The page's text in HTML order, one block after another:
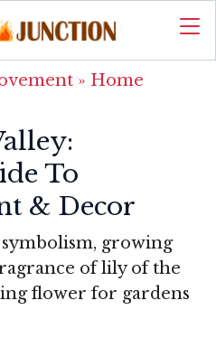
» Home
To
& Decor
growing
of lily of the
flower for gardens